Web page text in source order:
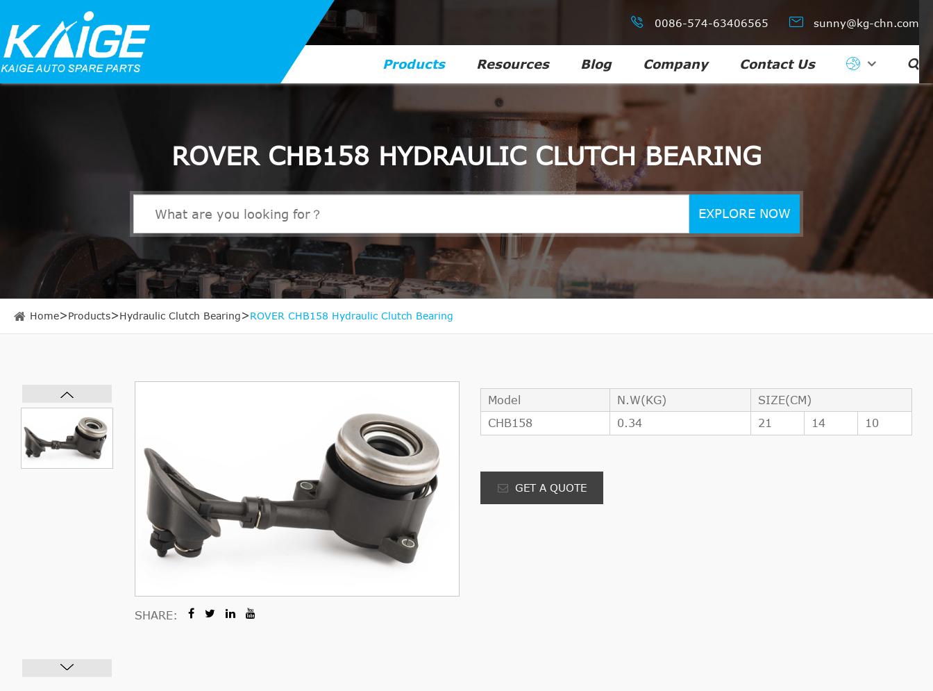
 0086-574-63406565  sunny@kg-chn.com
Products Resources Blog Company Contact Us 
ROVER CHB158 HYDRAULIC CLUTCH BEARING
EXPLORE NOW
Home Products Hydraulic Clutch Bearing ROVER CHB158 Hydraulic Clutch Bearing
SHARE:
Model N.W(KG)
SIZE(CM)
CHB158
0.34 21 14 10
GET A QUOTE